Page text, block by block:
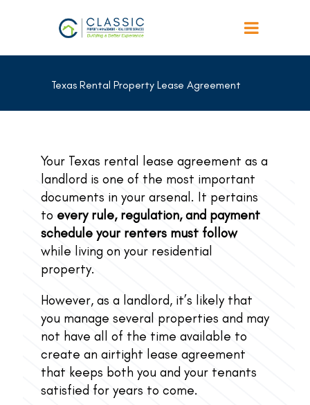
Texas Rental Property Lease Agreement
Your Texas rental lease agreement as a
landlord is one of the most important
documents in your arsenal. It pertains
to every rule, regulation, and payment
schedule your renters must follow
while living on your residential
property.
However, as a landlord, it’s likely that
you manage several properties and may
not have all of the time available to
create an airtight lease agreement
that keeps both you and your tenants
satisfied for years to come.